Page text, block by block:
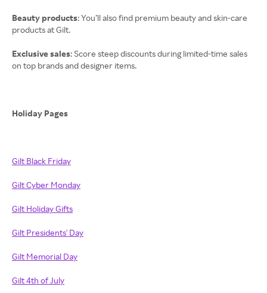
Beauty products: You’ll also find premium beauty and skin-care
products at Gilt.
Exclusive sales: Score steep discounts during limited-time sales
on top brands and designer items.
Holiday Pages
Gilt Black Friday
Gilt Cyber Monday
Gilt Holiday Gifts
Gilt Presidents' Day
Gilt Memorial Day
Gilt 4th of July